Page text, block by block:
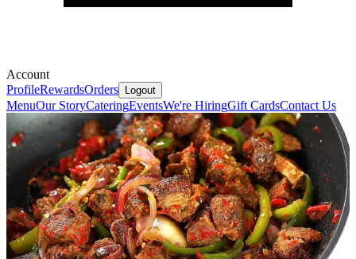
Account
ProfileRewardsOrders Logout
MenuOur StoryCateringEventsWe're HiringGift CardsContact Us